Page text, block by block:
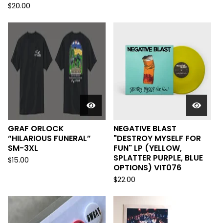
$20.00
GRAF ORLOCK
“HILARIOUS FUNERAL”
SM-3XL
$15.00
NEGATIVE BLAST
"DESTROY MYSELF FOR
FUN" LP (YELLOW,
SPLATTER PURPLE, BLUE
OPTIONS) VIT076
$22.00